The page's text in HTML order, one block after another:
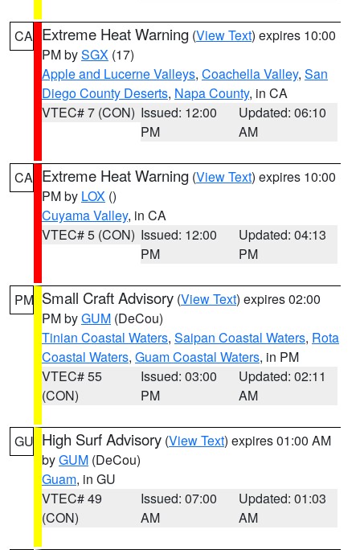
CA Extreme Heat Warning (View Text) expires 10:00
PM bySGX (17)
Apple and Lucerne Valleys, Coachella Valley, San
Diego County Deserts, Napa County, in CA
VTEC# 7 (CON) Issued: 12:00
PM
Updated: 06:10
AM
CA Extreme Heat Warning (View Text) expires 10:00
PM by LOX ()
Cuyama Valley, in CA
VTEC# 5 (CON) Issued: 12:00
PM
Updated: 04:13
PM
PM Small Craft Advisory (View Text) expires 02:00
PM byGUM (DeCou)
Tinian Coastal Waters, Saipan Coastal Waters, Rota
Coastal Waters, Guam Coastal Waters, in PM
VTEC# 55
(CON)
Issued: 03:00
PM
Updated: 02:11
AM
GU High Surf Advisory (View Text) expires 01:00 AM
byGUM (DeCou)
Guam, in GU
VTEC# 49
(CON)
Issued: 07:00
AM
Updated: 01:03
AM